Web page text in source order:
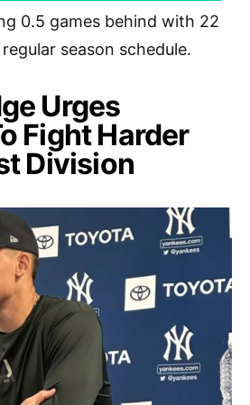
0.5 games behind with 22
season schedule.
Urges
Fight Harder
Division